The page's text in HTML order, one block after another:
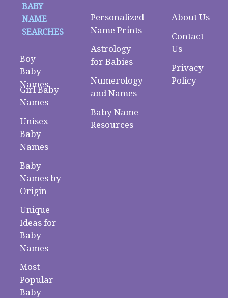
BABY
NAME
SEARCHES
Boy
Baby
Names
Girl Baby
Names
Unisex
Baby
Names
Baby
Names by
Origin
Unique
Ideas for
Baby
Names
Most
Popular
Baby
Personalized
Name Prints
Astrology
for Babies
Numerology
and Names
Baby Name
Resources
About Us
Contact
Us
Privacy
Policy